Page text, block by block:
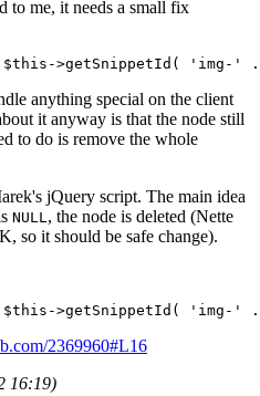
to me, it needs a small fix
anything special on the client
it anyway is that the node still
to do is remove the whole
jQuery script. The main idea
NULL , the node is deleted (Nette
so it should be safe change).
2369960#L16
16:19)